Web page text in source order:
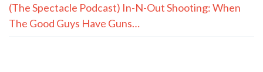
(The Spectacle Podcast) In-N-Out Shooting: When
The Good Guys Have Guns…